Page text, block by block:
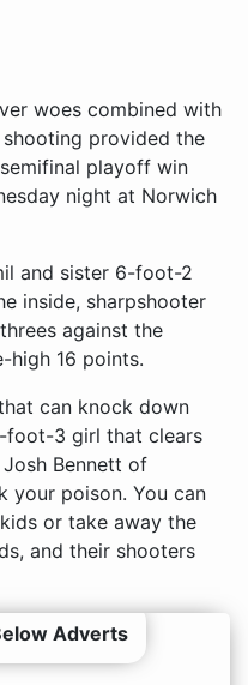
woes combined with
provided the
playoff win
night at Norwich
and sister 6-foot-2
inside, sharpshooter
against the
high 16 points.
can knock down
foot-3 girl that clears
Bennett of
your poison. You can
or take away the
and their shooters
Adverts